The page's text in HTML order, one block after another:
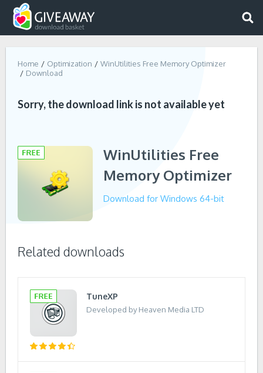
Home Optimization
WinUtilities Free Memory Optimizer
Download
Sorry, the download link is not available yet
WinUtilities Free
Memory Optimizer
Download for Windows 64-bit
Related downloads
TuneXP
Developed by Heaven Media LTD